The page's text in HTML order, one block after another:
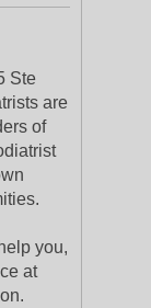
Ste
are
of
you,
at